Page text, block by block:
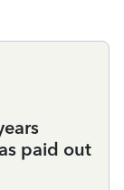
paid out